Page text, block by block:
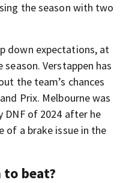
the season with two
down expectations, at
Verstappen has
the team’s chances
Prix. Melbourne was
DNF of 2024 after he
of a brake issue in the
to beat?